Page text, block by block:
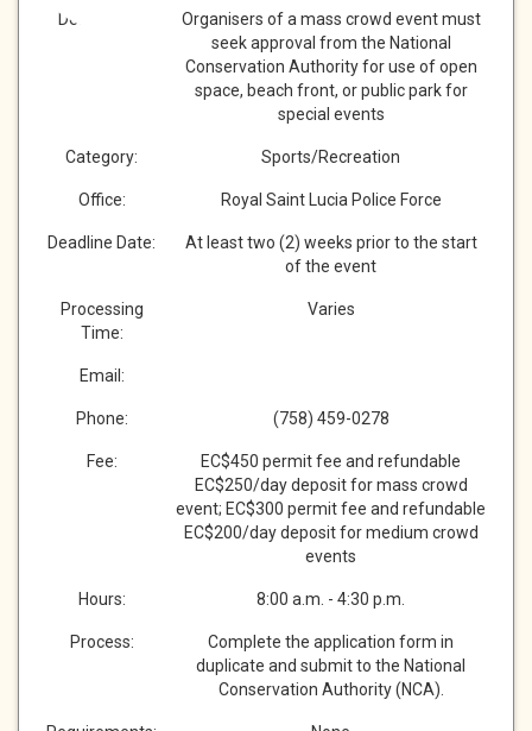
Description:
Organisers of a mass crowd event must
seek approval from the National
Conservation Authority for use of open
space, beach front, or public park for
special events
Category: Sports/Recreation
Office: Royal Saint Lucia Police Force
Deadline Date:
At least two (2) weeks prior to the start
of the event
Processing
Time:
Varies
Email:
Phone: (758) 459-0278
Fee:
EC$450 permit fee and refundable
EC$250/day deposit for mass crowd
event; EC$300 permit fee and refundable
EC$200/day deposit for medium crowd
events
Hours: 8:00 a.m. - 4:30 p.m.
Process:
Complete the application form in
duplicate and submit to the National
Conservation Authority (NCA).